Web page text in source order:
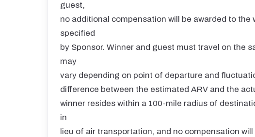
guest,
no additional compensation will be awarded to the
specified
by Sponsor. Winner and guest must travel on the
may
vary depending on point of departure and
difference between the estimated ARV and the
winner resides within a 100-mile radius of
in
lieu of air transportation, and no compensation